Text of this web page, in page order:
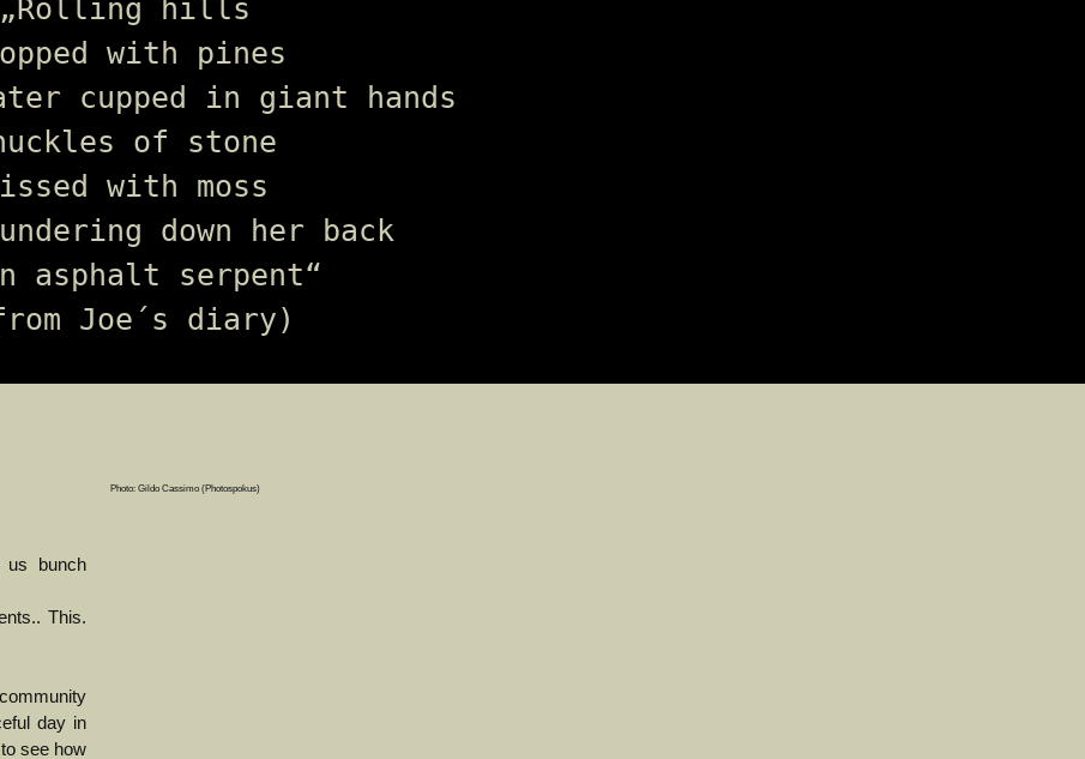
„Rolling hills
with pines
cupped in giant hands
of stone
with moss
down her back
asphalt serpent“
Joe´s diary)
us bunch
This.
day in
see how
Photo: Gildo Cassimo (Photospokus)